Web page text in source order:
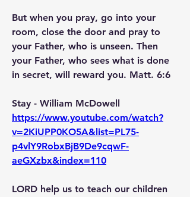
But when you pray, go into your
room, close the door and pray to
your Father, who is unseen. Then
your Father, who sees what is done
in secret, will reward you. Matt. 6:6
https://www.youtube.com/watch?
v=2KiUPP0KO5A&list=PL75-
p4vlY9RobxBjB9De9cqwF-
aeGXzbx&index=110
LORD help us to teach our children